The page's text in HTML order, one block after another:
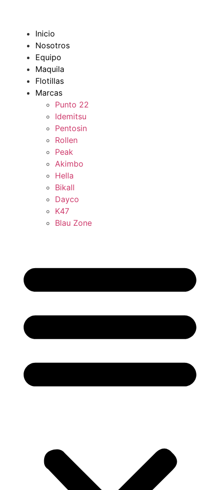
Inicio
Nosotros
Equipo
Maquila
Flotillas
Marcas
Punto 22
Idemitsu
Pentosin
Rollen
Peak
Akimbo
Hella
Bikall
Dayco
K47
Blau Zone